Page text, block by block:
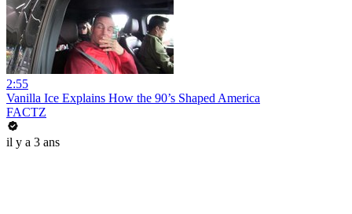
2:55
Vanilla Ice Explains How the 90’s Shaped America
FACTZ
il y a 3 ans